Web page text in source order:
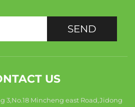
SEND
US
3,No.18 Mincheng east Road,Jidong